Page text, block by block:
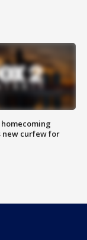
new curfew for